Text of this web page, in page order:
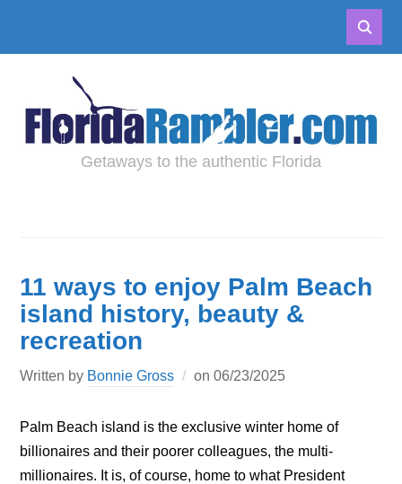
Getaways to the authentic Florida
11 ways to enjoy Palm Beach
island history, beauty &
recreation
Written by Bonnie Gross on06/23/2025
Palm Beach island is the exclusive winter home of
billionaires and their poorer colleagues, the multi-
millionaires. It is, of course, home to what President